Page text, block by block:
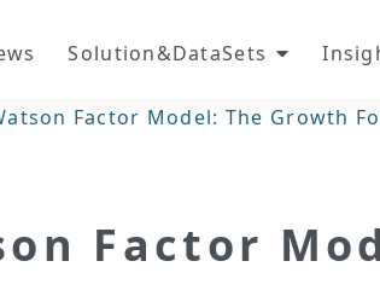
Solution&DataSets
Factor Model: The Growth
Factor